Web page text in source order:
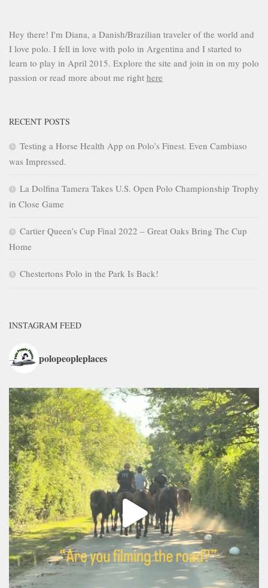
Hey there! I'm Diana, a Danish/Brazilian traveler of the world and
I love polo. I fell in love with polo in Argentina and I started to
learn to play in April 2015. Explore the site and join in on my polo
passion or read more about me right here
RECENT POSTS
Testing a Horse Health App on Polo’s Finest. Even Cambiaso
was Impressed.
La Dolfina Tamera Takes U.S. Open Polo Championship Trophy
in Close Game
Cartier Queen’s Cup Final 2022 – Great Oaks Bring The Cup
Home
Chestertons Polo in the Park Is Back!
INSTAGRAM FEED
polopeopleplaces